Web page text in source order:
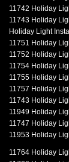
11742 Holiday
11743 Holiday
Holiday Light
11751 Holiday
11752 Holiday
11754 Holiday
11755 Holiday
11757 Holiday
11743 Holiday
11949 Holiday
11747 Holiday
11953 Holiday
11764 Holiday